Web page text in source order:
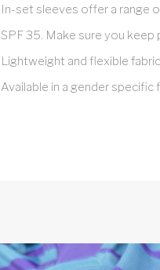
In-set sleeves offer a range
SPF 35. Make sure you
Lightweight and flexible
Available in a gender specific